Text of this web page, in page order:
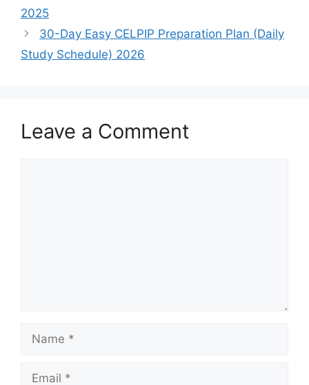
2025
30-Day Easy CELPIP Preparation Plan (Daily
Study Schedule) 2026
Leave a Comment